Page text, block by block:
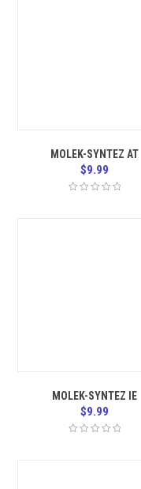
MOLEK-SYNTEZ AT
$9.99
MOLEK-SYNTEZ IE
$9.99